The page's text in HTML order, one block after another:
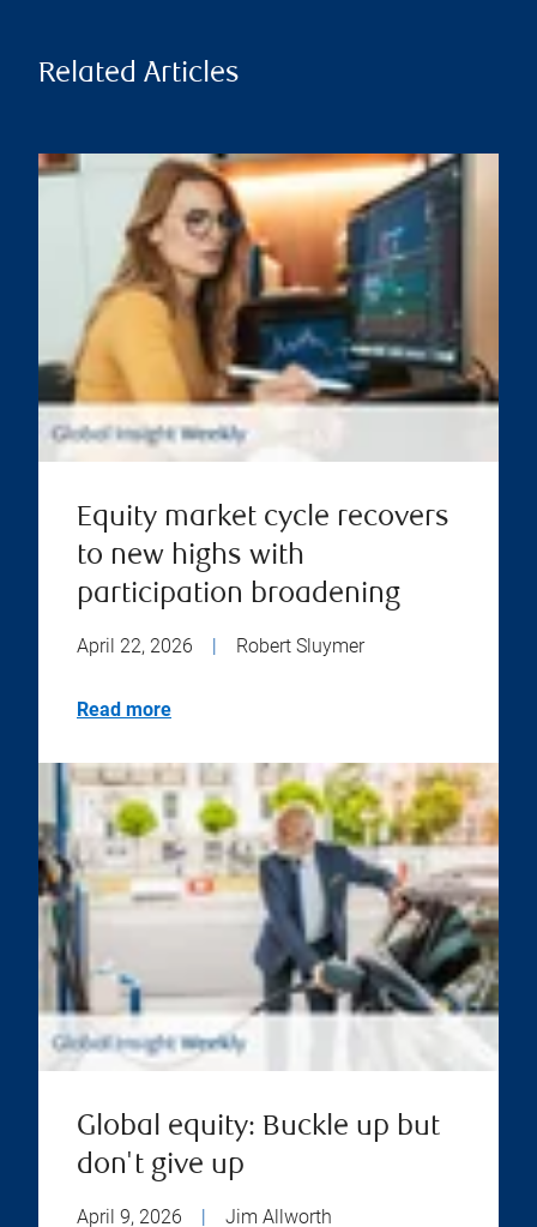
Related Articles
Equity market cycle recovers
to new highs with
participation broadening
April 22, 2026 Robert Sluymer
Read more
Global equity: Buckle up but
don't give up
April 9, 2026 Jim Allworth